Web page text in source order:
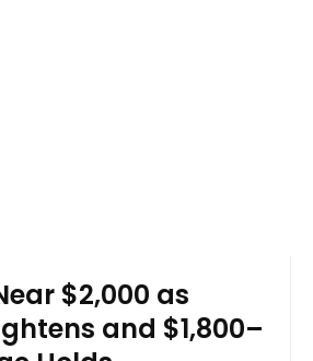
$2,000 as
and $1,800–